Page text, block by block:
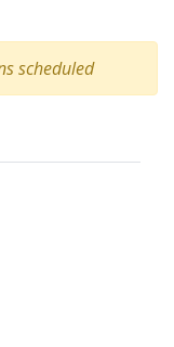
scheduled